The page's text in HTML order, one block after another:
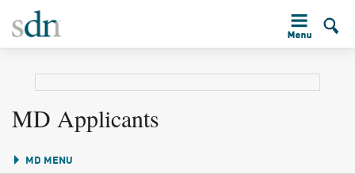
MD Applicants
MD MENU